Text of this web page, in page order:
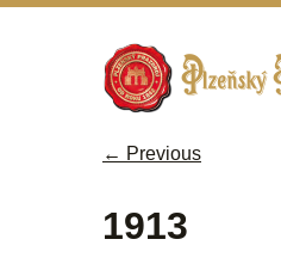
← Previous
1913